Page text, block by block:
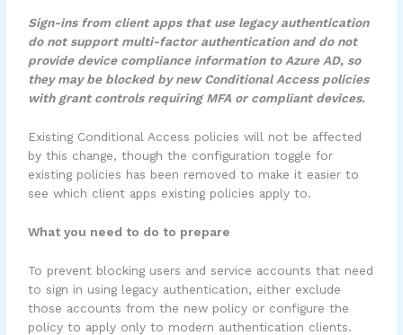
Sign-ins from client apps that use legacy authentication
do not support multi-factor authentication and do not
provide device compliance information to Azure AD, so
they may be blocked by new Conditional Access policies
with grant controls requiring MFA or compliant devices.
Existing Conditional Access policies will not be affected
by this change, though the configuration toggle for
existing policies has been removed to make it easier to
see which client apps existing policies apply to.
What you need to do to prepare
To prevent blocking users and service accounts that need
to sign in using legacy authentication, either exclude
those accounts from the new policy or configure the
policy to apply only to modern authentication clients.